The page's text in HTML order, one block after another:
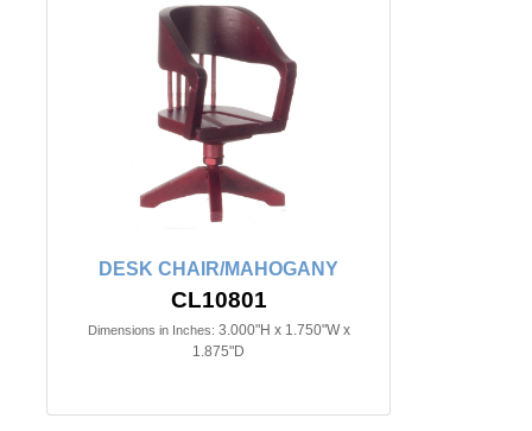
DESK CHAIR/MAHOGANY
CL10801
Dimensions in Inches: 3.000"H x 1.750"W x
1.875"D